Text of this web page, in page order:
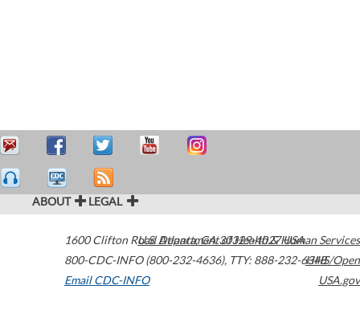
ABOUT LEGAL
1600 Clifton Road Atlanta,GA30329-4027USA
800-CDC-INFO (800-232-4636), TTY: 888-232-6348
Email CDC-INFO
U.S. Department of Health & Human Services
HHS/Open
USA.gov